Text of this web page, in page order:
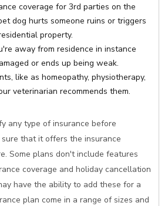
coverage for 3rd parties on the
dog hurts someone ruins or triggers
property.
away from residence in instance
or ends up being weak.
like as homeopathy, physiotherapy,
veterinarian recommends them.
any type of insurance before
that it offers the insurance
Some plans don't include features
coverage and holiday cancellation
have the ability to add these for a
plan come in a range of sizes and